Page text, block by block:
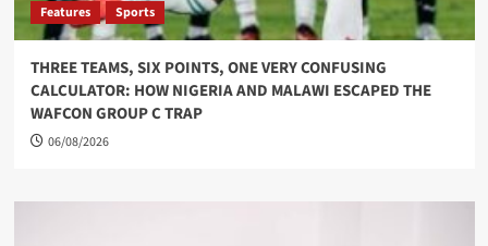
Features Sports
THREE TEAMS, SIX POINTS, ONE VERY CONFUSING
CALCULATOR: HOW NIGERIA AND MALAWI ESCAPED THE
WAFCON GROUP C TRAP
06/08/2026